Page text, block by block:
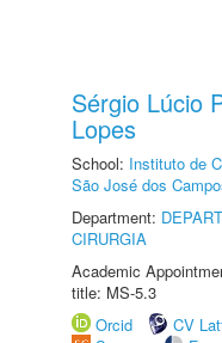
Sérgio Lúcio
Lopes
School: Instituto de
São José dos
Department:
CIRURGIA
Academic
title: MS-5.3
Orcid
CV